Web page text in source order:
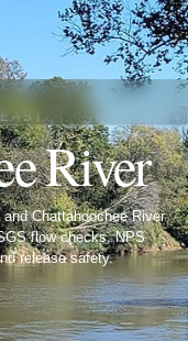
River
Chattahoochee River
flow checks, NPS
release safety.